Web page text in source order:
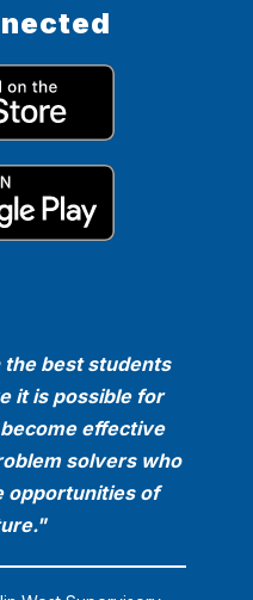
best students
it is possible for
effective
solvers who
opportunities of